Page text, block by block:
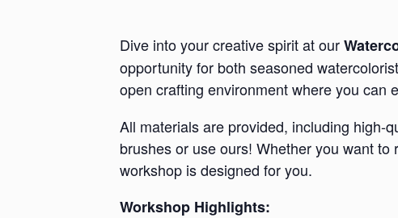
Dive into your creative spirit at our
opportunity for both seasoned
open crafting environment where you can
All materials are provided, including high-
brushes or use ours! Whether you want
workshop is designed for you.
Workshop Highlights: